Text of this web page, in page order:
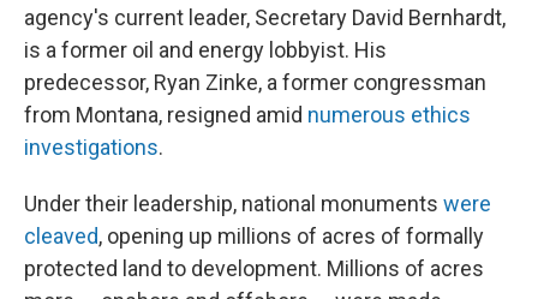
agency's current leader, Secretary David Bernhardt,
is a former oil and energy lobbyist. His
predecessor, Ryan Zinke, a former congressman
from Montana, resigned amid numerous ethics
investigations.
Under their leadership, national monuments were
cleaved, opening up millions of acres of formally
protected land to development. Millions of acres